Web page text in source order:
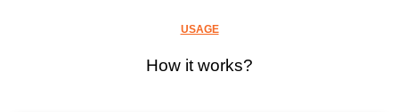
USAGE
How it works?